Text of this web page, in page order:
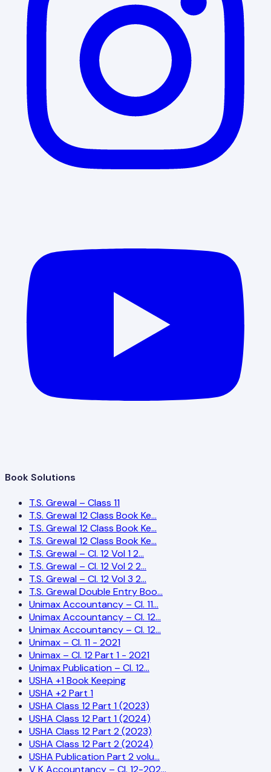
Book Solutions
T.S. Grewal – Class 11
T.S. Grewal 12 Class Book Ke…
T.S. Grewal 12 Class Book Ke…
T.S. Grewal 12 Class Book Ke…
T.S. Grewal – Cl. 12 Vol 1 2…
T.S. Grewal – Cl. 12 Vol 2 2…
T.S. Grewal – Cl. 12 Vol 3 2…
T.S. Grewal Double Entry Boo…
Unimax Accountancy – Cl. 11…
Unimax Accountancy – Cl. 12…
Unimax Accountancy – Cl. 12…
Unimax – Cl. 11 - 2021
Unimax – Cl. 12 Part 1 - 2021
Unimax Publication – Cl. 12…
USHA +1 Book Keeping
USHA +2 Part 1
USHA Class 12 Part 1 (2023)
USHA Class 12 Part 1 (2024)
USHA Class 12 Part 2 (2023)
USHA Class 12 Part 2 (2024)
USHA Publication Part 2 volu…